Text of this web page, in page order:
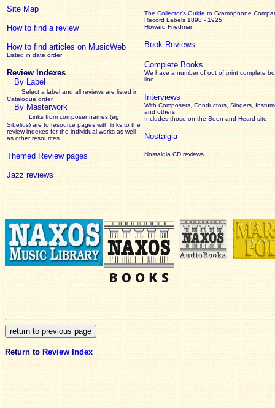
Site Map
How to find a review
How to find articles on MusicWeb
Listed in date order
Review Indexes
By Label
Select a label and all reviews are listed in
Catalogue order
By Masterwork
Links from composer names (eg
Sibelius) are to resource pages with links to the
reviewindexes for the individual works as well
as other resources.
Themed Review pages
Jazz reviews
The Collector’s Guide to Gramophone
Record Labels 1898 - 1925
Howard Friedman
Book Reviews
Complete Books
We have a number of out of print complete
line
Interviews
With Composers, Conductors, Singers,
and others
Includes those on the Seen and Heard site
Nostalgia
Nostalgia CD reviews
Return to Review Index